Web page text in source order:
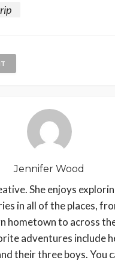
Jennifer Wood
She enjoys
in all of the places,
hometown to across
adventures include
their three boys. You